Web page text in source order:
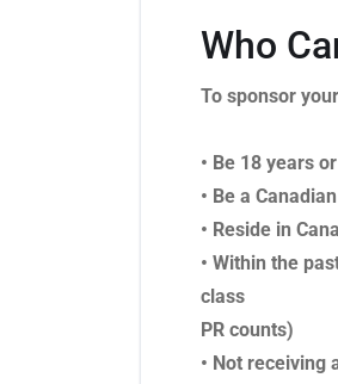
Who
To sponsor
• Be 18 years
• Be a
• Reside in
• Within the
class
PR counts)
• Not receiving